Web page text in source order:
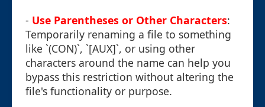
- Use Parentheses or Other Characters:
Temporarily renaming a file to something
like `(CON)`, `[AUX]`, or using other
characters around the name can help you
bypass this restriction without altering the
file's functionality or purpose.